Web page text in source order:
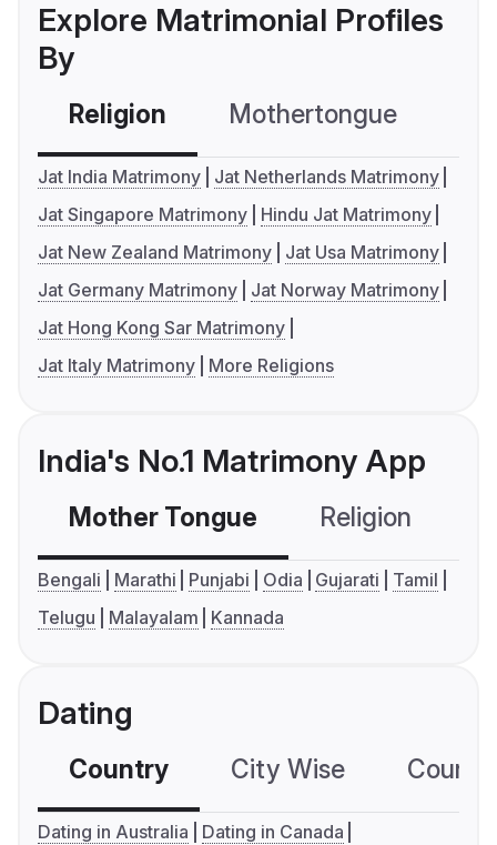
Explore Matrimonial Profiles
By
Religion Mothertongue
Jat India Matrimony
Jat Netherlands Matrimony
Jat Singapore Matrimony
Hindu Jat Matrimony
Jat New Zealand Matrimony
Jat Usa Matrimony
Jat Germany Matrimony
Jat Norway Matrimony
Jat Hong Kong Sar Matrimony
Jat Italy Matrimony
More Religions
India's No.1 Matrimony App
Mother Tongue Religion
Bengali Marathi Punjabi Odia Gujarati
Tamil
Telugu
Malayalam Kannada
Dating
Country City Wise
Dating in Australia
Dating in Canada